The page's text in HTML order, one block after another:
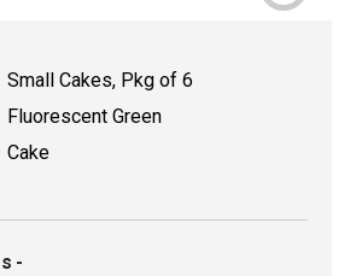
Small Cakes, Pkg of 6
Fluorescent Green
Cake
-